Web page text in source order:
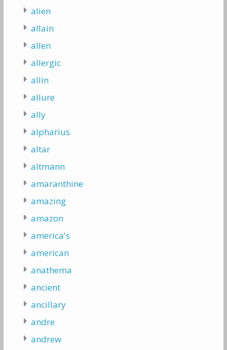
alien
allain
allen
allergic
allin
allure
ally
alpharius
altar
altmann
amaranthine
amazing
amazon
america's
american
anathema
ancient
ancillary
andre
andrew